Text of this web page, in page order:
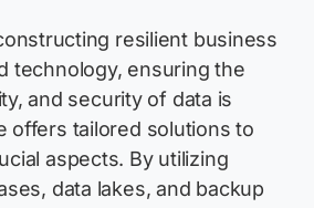
resilient business
technology, ensuring the
and security of data is
offers tailored solutions to
aspects. By utilizing
data lakes, and backup